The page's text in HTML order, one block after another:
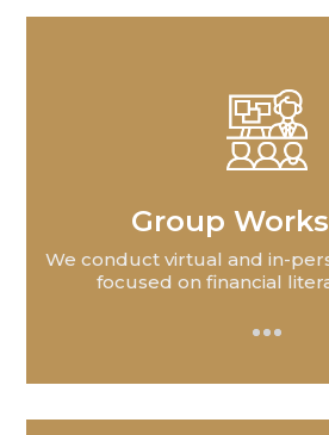
Group
We conduct virtual and in-
focused on financial